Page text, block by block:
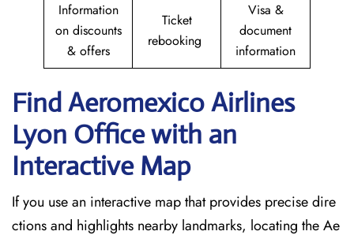
Information
on discounts
& offers
Ticket
rebooking
Visa &
document
information
Find Aeromexico Airlines
Lyon Office with an
Interactive Map
If you use an interactive map that provides precise dire
ctions and highlights nearby landmarks, locating the Ae